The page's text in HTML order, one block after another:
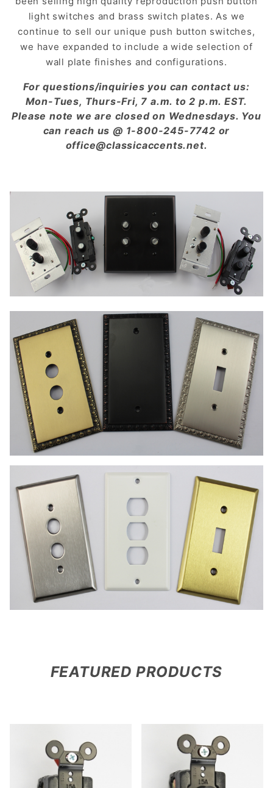
light switches and brass switch plates. As we
continue to sell our unique push button switches,
we have expanded to include a wide selection of
wall plate finishes and configurations.
For questions/inquiries you can contact us:
Mon-Tues, Thurs-Fri, 7 a.m. to 2 p.m. EST.
Please note we are closed on Wednesdays. You
can reach us @ 1-800-245-7742 or
office@classicaccents.net.
FEATURED PRODUCTS